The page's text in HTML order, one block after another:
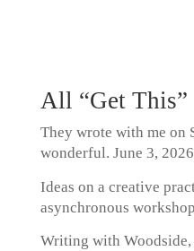
All “Get This”
They wrote with me on
wonderful. June 3, 2026
Ideas on a creative
asynchronous workshop
Writing with